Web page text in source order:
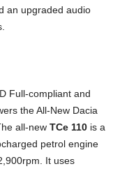
an upgraded audio
Full-compliant and
the All-New Dacia
all-new TCe 110 is a
petrol engine
It uses